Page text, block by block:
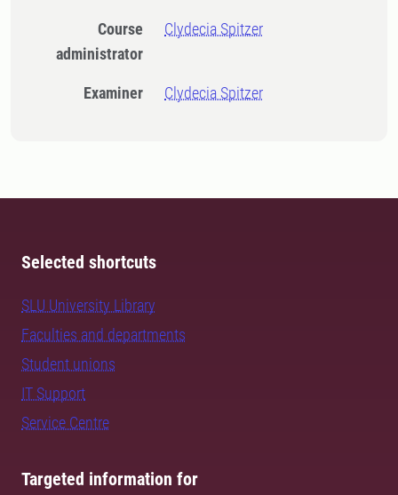
Course
administrator
Clydecia Spitzer
Examiner Clydecia Spitzer
Selected shortcuts
SLU University Library
Faculties and departments
Student unions
IT Support
Service Centre
Targeted information for